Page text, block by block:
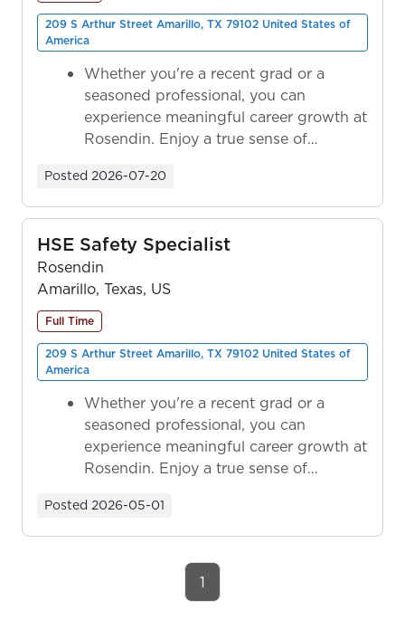
209 S Arthur Street Amarillo, TX 79102 United States of
America
Whether you're a recent grad or a
seasoned professional, you can
experience meaningful career growth at
Rosendin. Enjoy a true sense of
Posted 2026-07-20
HSE Safety Specialist
Rosendin
Amarillo, Texas, US
Full Time
209 S Arthur Street Amarillo, TX 79102 United States of
America
Whether you're a recent grad or a
seasoned professional, you can
experience meaningful career growth at
Rosendin. Enjoy a true sense of
Posted 2026-05-01
1